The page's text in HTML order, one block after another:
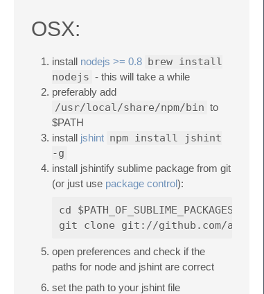
OSX:
install nodejs >= 0.8 brew install
nodejs - this will take a while
preferably add
/usr/local/share/npm/bin to
$PATH
install jshint npm install jshint
-g
install jshintify sublime package from git
(or just use package control):
cd
open preferences and check if the
paths for node and jshint are correct
set the path to your jshint file